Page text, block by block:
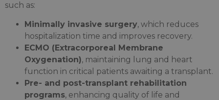
such as:
Minimally invasive surgery, which reduces
hospitalization time and improves recovery.
ECMO (Extracorporeal Membrane
Oxygenation), maintaining lung and heart
function in critical patients awaiting a transplant.
Pre- and post-transplant rehabilitation
programs, enhancing quality of life and